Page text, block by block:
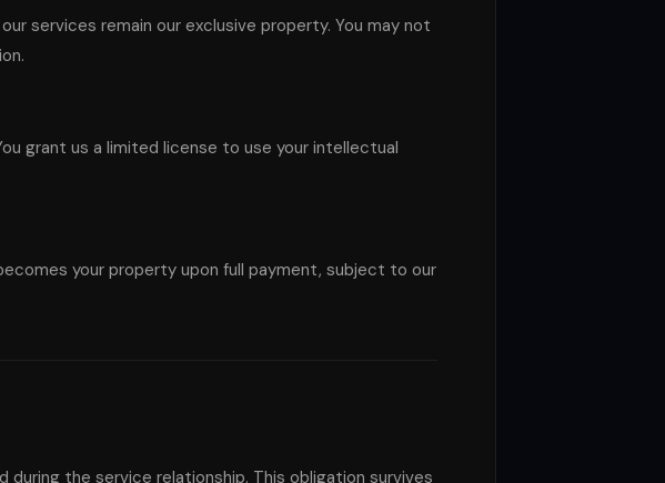
services remain our exclusive property. You may not
grant us a limited license to use your intellectual
your property upon full payment, subject to our
the service relationship. This obligation survives